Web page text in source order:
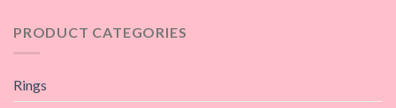
PRODUCT CATEGORIES
Rings